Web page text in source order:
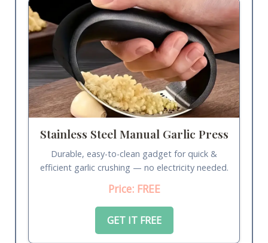
Stainless Steel Manual Garlic Press
Durable, easy-to-clean gadget for quick &
efficient garlic crushing — no electricity needed.
Price: FREE
GET IT FREE